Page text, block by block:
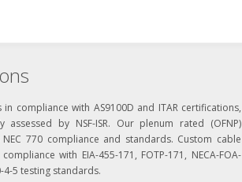
in compliance with AS9100D and ITAR certifications,
assessed by NSF-ISR. Our plenum rated (OFNP)
770 compliance and standards. Custom cable
with EIA-455-171, FOTP-171, NECA-FOA-
4-5 testing standards.